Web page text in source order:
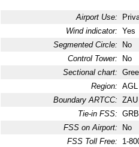
Airport Use:
Wind indicator: Yes
Segmented Circle:
No
Control Tower:
No
Sectional chart:
Region:
Boundary ARTCC:
Tie-in FSS:
FSS on Airport:
No
FSS Toll Free:
1-